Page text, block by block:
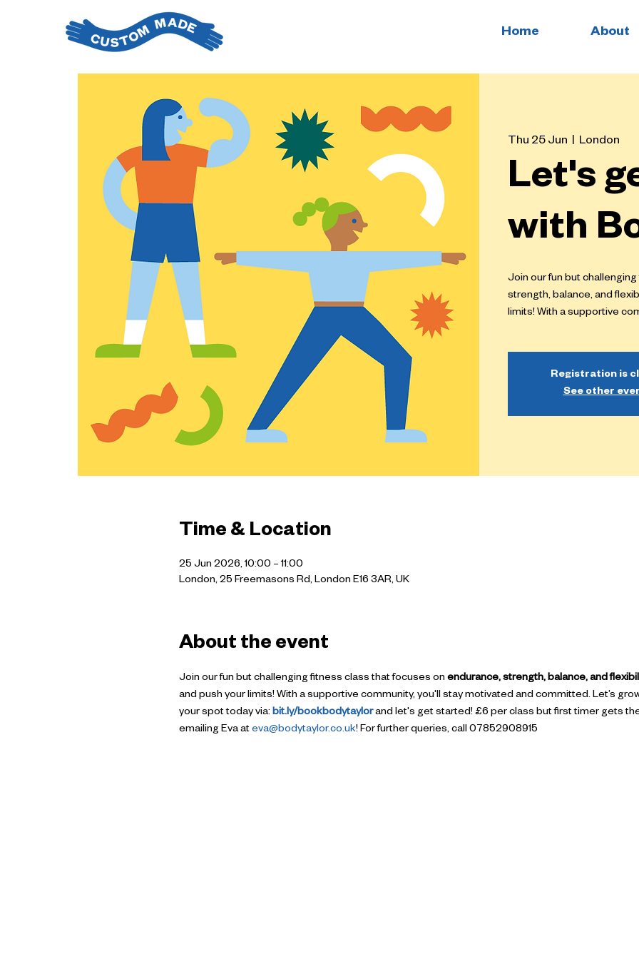
Home About
Thu 25 Jun
  |
London
Let's
with
Join our fun but
strength, balance, and
limits! With a supportive
Registration is
See other
Time & Location
25 Jun 2026, 10:00 – 11:00
London, 25 Freemasons Rd, London E16 3AR, UK
About the event
Join our fun but challenging fitness class that focuses on endurance, strength, balance, and
and push your limits! With a supportive community, you'll stay motivated and committed. Let’s
your spot today via: bit.ly/bookbodytaylor and let's get started! £6 per class but first timer gets the
emailing Eva at eva@bodytaylor.co.uk! For further queries, call 07852908915